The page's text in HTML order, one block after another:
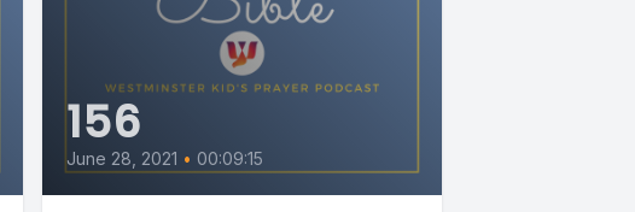
156
June 28, 2021 • 00:09:15